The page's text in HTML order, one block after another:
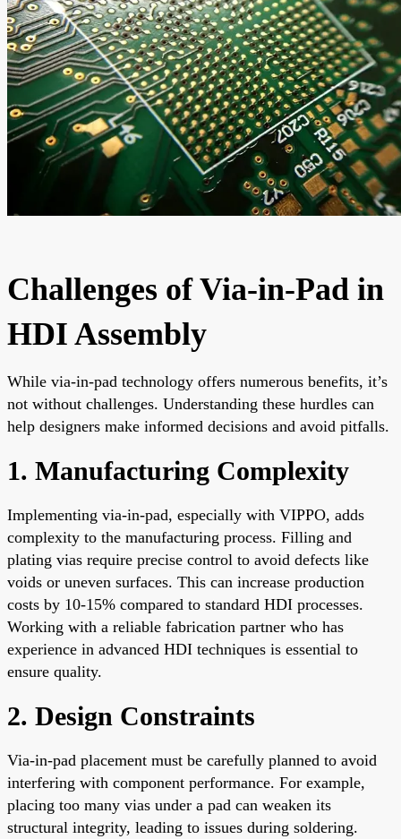
Challenges of Via-in-Pad in
HDI Assembly
While via-in-pad technology offers numerous benefits, it’s
not without challenges. Understanding these hurdles can
help designers make informed decisions and avoid pitfalls.
1. Manufacturing Complexity
Implementing via-in-pad, especially with VIPPO, adds
complexity to the manufacturing process. Filling and
plating vias require precise control to avoid defects like
voids or uneven surfaces. This can increase production
costs by 10-15% compared to standard HDI processes.
Working with a reliable fabrication partner who has
experience in advanced HDI techniques is essential to
ensure quality.
2. Design Constraints
Via-in-pad placement must be carefully planned to avoid
interfering with component performance. For example,
placing too many vias under a pad can weaken its
structural integrity, leading to issues during soldering.